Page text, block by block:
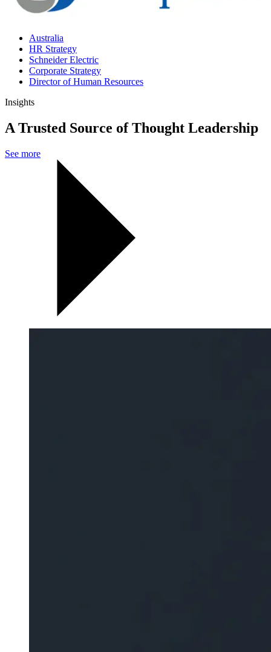
Australia
HR Strategy
Schneider Electric
Corporate Strategy
Director of Human Resources
Insights
A Trusted Source of Thought Leadership
See more